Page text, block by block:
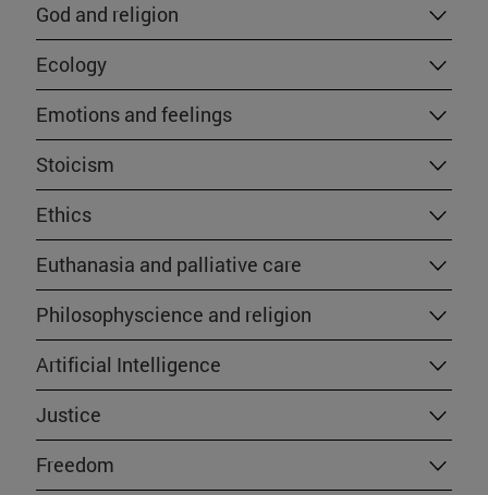
God and religion
Ecology
Emotions and feelings
Stoicism
Ethics
Euthanasia and palliative care
Philosophyscience and religion
Artificial Intelligence
Justice
Freedom